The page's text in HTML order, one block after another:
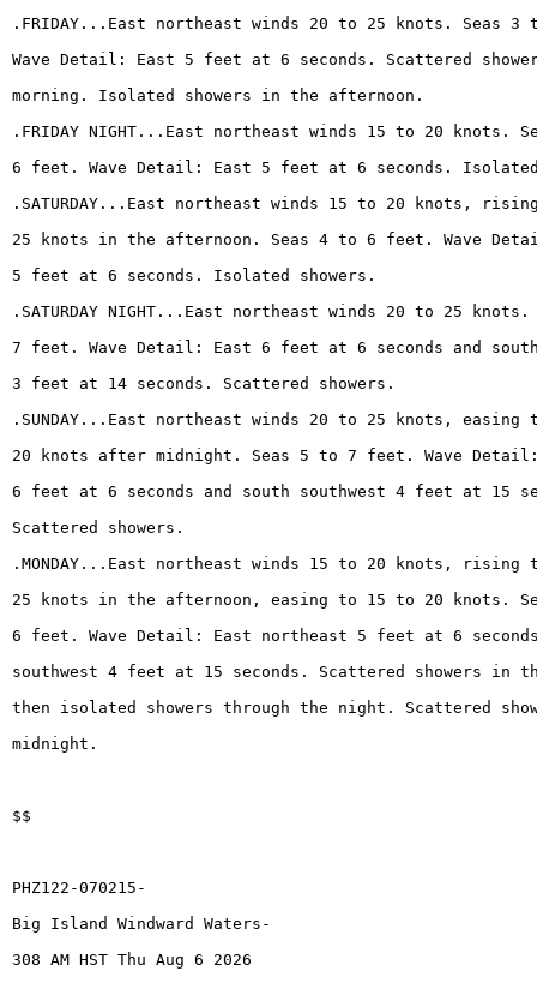
.FRIDAY...East northeast winds 20 to 25 knots. Seas
Wave Detail: East 5 feet at 6 seconds. Scattered
morning. Isolated showers in the afternoon.
.FRIDAY NIGHT...East northeast winds 15 to 20 knots.
6 feet. Wave Detail: East 5 feet at 6 seconds. Isolated
.SATURDAY...East northeast winds 15 to 20 knots,
25 knots in the afternoon. Seas 4 to 6 feet. Wave
5 feet at 6 seconds. Isolated showers.
.SATURDAY NIGHT...East northeast winds 20 to 25
7 feet. Wave Detail: East 6 feet at 6 seconds and
3 feet at 14 seconds. Scattered showers.
.SUNDAY...East northeast winds 20 to 25 knots, easing
20 knots after midnight. Seas 5 to 7 feet. Wave
6 feet at 6 seconds and south southwest 4 feet at 15
Scattered showers.
.MONDAY...East northeast winds 15 to 20 knots, rising
25 knots in the afternoon, easing to 15 to 20 knots.
6 feet. Wave Detail: East northeast 5 feet at 6
southwest 4 feet at 15 seconds. Scattered showers in
then isolated showers through the night. Scattered
midnight.
$$
PHZ122-070215-
Big Island Windward Waters-
308 AM HST Thu Aug 6 2026